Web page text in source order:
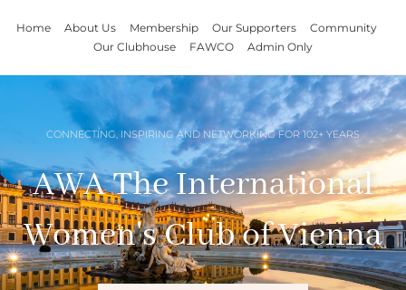
Home About Us Membership Our Supporters
Community
Our Clubhouse
FAWCO Admin Only
CONNECTING, INSPIRING AND NETWORKING FOR 102+ YEARS
AWA The International
Women's Club of Vienna